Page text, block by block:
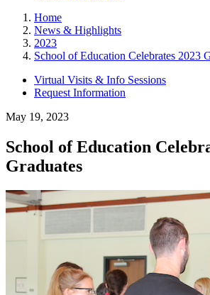
Home
News & Highlights
2023
School of Education Celebrates 2023
Virtual Visits & Info Sessions
Request Information
May 19, 2023
School of Education
Graduates